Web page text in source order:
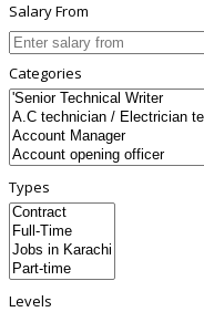
Salary From
Categories
Types
Levels